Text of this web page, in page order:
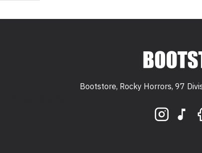
Bootstore, Rocky Horrors, 97